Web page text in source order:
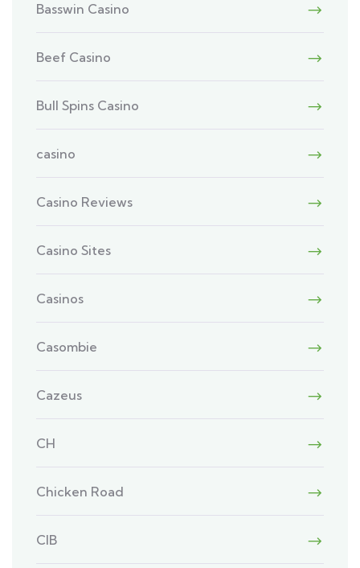
Basswin Casino
Beef Casino
Bull Spins Casino
casino
Casino Reviews
Casino Sites
Casinos
Casombie
Cazeus
CH
Chicken Road
CIB